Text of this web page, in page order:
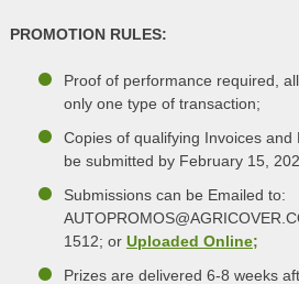
PROMOTION RULES:
Proof of performance required,
only one type of transaction;
Copies of qualifying Invoices
be submitted by February 15,
Submissions can be Emailed to:
1512; or Uploaded Online;
Prizes are delivered 6-8 weeks